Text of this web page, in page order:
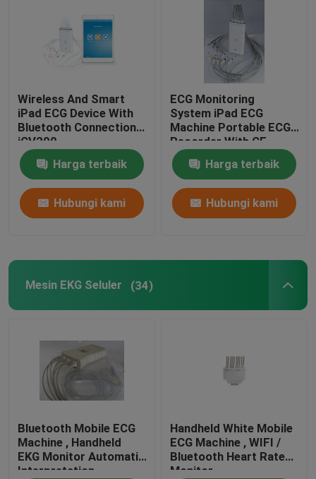
Wireless And Smart
iPad ECG Device With
Bluetooth Connection
iCV200
Harga terbaik
Hubungi kami
ECG Monitoring
System iPad ECG
Machine Portable ECG
Recorder With CE
Harga terbaik
Hubungi kami
Mesin EKG Seluler (34)
Bluetooth Mobile ECG
Machine , Handheld
EKG Monitor Automatic
Interpretation
Handheld White Mobile
ECG Machine , WIFI /
Bluetooth Heart Rate
Monitor